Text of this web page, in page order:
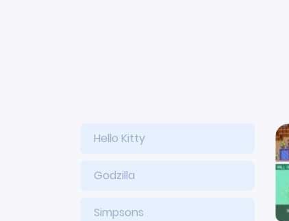
Hello Kitty
Godzilla
Simpsons